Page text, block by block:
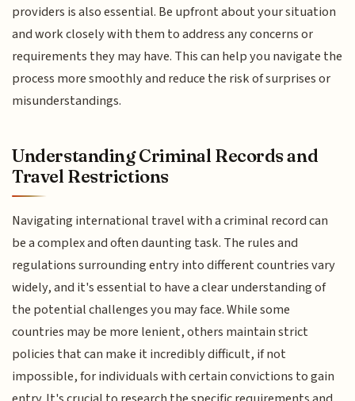
providers is also essential. Be upfront about your situation
and work closely with them to address any concerns or
requirements they may have. This can help you navigate the
process more smoothly and reduce the risk of surprises or
misunderstandings.
Understanding Criminal Records and
Travel Restrictions
Navigating international travel with a criminal record can
be a complex and often daunting task. The rules and
regulations surrounding entry into different countries vary
widely, and it's essential to have a clear understanding of
the potential challenges you may face. While some
countries may be more lenient, others maintain strict
policies that can make it incredibly difficult, if not
impossible, for individuals with certain convictions to gain